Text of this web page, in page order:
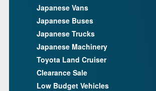
Japanese Vans
Japanese Buses
Japanese Trucks
Japanese Machinery
Toyota Land Cruiser
Clearance Sale
Low Budget Vehicles